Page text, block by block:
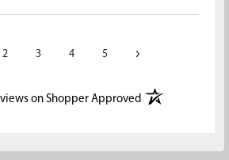
2 3 4 5 ›
on Shopper Approved(opens in a new